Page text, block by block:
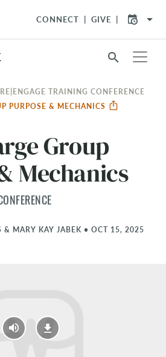
CONNECT GIVE arrow_drop_down
search
RE|ENGAGE TRAINING CONFERENCE
PURPOSE & MECHANICS
Group
Mechanics
& MARY KAY JABEK • OCT 15, 2025